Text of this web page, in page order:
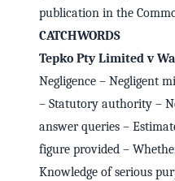
publication in the
CATCHWORDS
Tepko Pty Limited v
Negligence – Negligent
– Statutory authority –
answer queries –
figure provided –
Knowledge of serious